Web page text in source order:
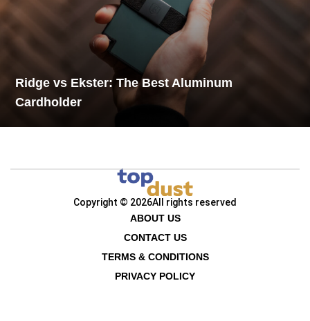
Ridge vs Ekster: The Best Aluminum
Cardholder
Copyright © 2026All rights reserved
ABOUT US
CONTACT US
TERMS & CONDITIONS
PRIVACY POLICY